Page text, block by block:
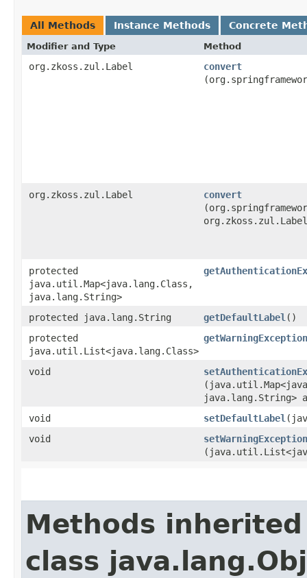
All Methods Instance Methods Concrete
Modifier and Type Method
org.zkoss.zul.Label convert
org.zkoss.zul.Label convert
protected
java.util.Map<java.lang.Class,​
java.lang.String>
protected java.lang.String getDefaultLabel ()
protected
java.util.List<java.lang.Class>
void
java.lang.String>
void
setDefaultLabel
void
Methods
class